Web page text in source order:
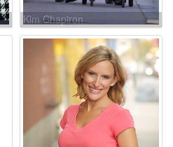
Kim Chapiron